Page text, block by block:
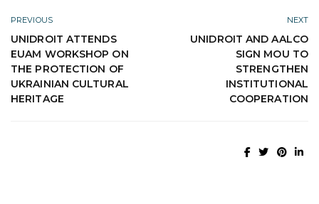
PREVIOUS
UNIDROIT ATTENDS
EUAM WORKSHOP ON
THE PROTECTION OF
UKRAINIAN CULTURAL
HERITAGE
NEXT
UNIDROIT AND AALCO
SIGN MOU TO
STRENGTHEN
INSTITUTIONAL
COOPERATION